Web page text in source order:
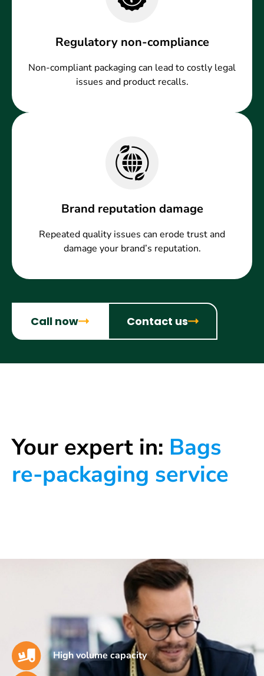
Regulatory non-compliance
Non-compliant packaging can lead to costly legal
issues and product recalls.
Brand reputation damage
Repeated quality issues can erode trust and
damage your brand’s reputation.
Call now Contact us
Your expert in: Bags
re-packaging service
High volume capacity